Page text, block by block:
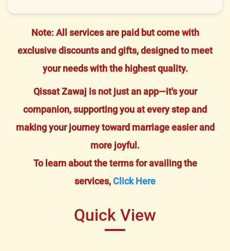
Note: All services are paid but come with
exclusive discounts and gifts, designed to meet
your needs with the highest quality.
Qissat Zawaj is not just an app—it's your
companion, supporting you at every step and
making your journey toward marriage easier and
more joyful.
To learn about the terms for availing the
services, Click Here
Quick View